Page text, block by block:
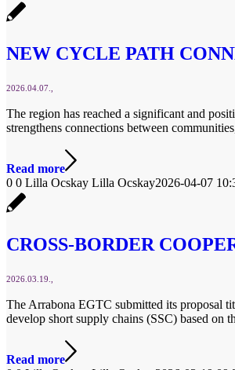
NEW CYCLE PATH
2026.04.07.
The region has reached a significant and
strengthens connections between
Read more
0 0 Lilla Ocskay Lilla Ocskay2026-04-07
CROSS-BORDER
2026.03.19.
The Arrabona EGTC submitted its proposal
develop short supply chains (SSC) based on
Read more